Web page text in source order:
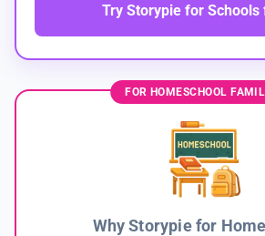
Try Storypie for Schools
FOR HOMESCHOOL
Why Storypie for